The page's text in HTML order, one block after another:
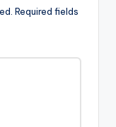
Required fields